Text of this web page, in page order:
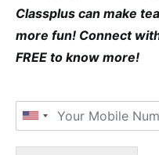
Classplus can make
more fun! Connect
FREE to know more!